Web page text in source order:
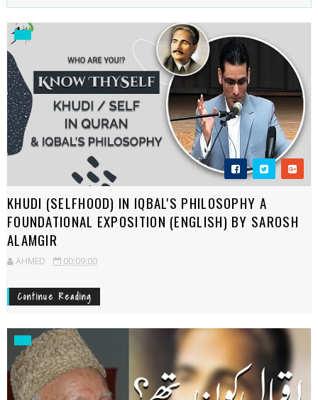
Zarb e Kaleem
Armaghan e Hijaz Baang e Dra
KHUDI (SELFHOOD) IN IQBAL'S PHILOSOPHY A
FOUNDATIONAL EXPOSITION (ENGLISH) BY SAROSH
ALAMGIR
AHMED 00:09:00
Continue Reading